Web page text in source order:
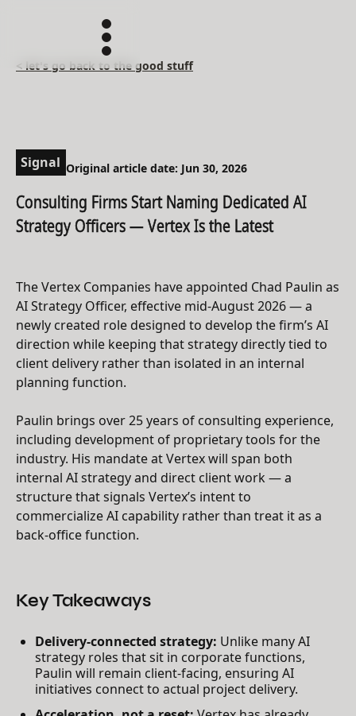
< let's go back to the good stuff
Signal Original article date: Jun 30, 2026
Consulting Firms Start Naming Dedicated AI
Strategy Officers — Vertex Is the Latest
The Vertex Companies have appointed Chad Paulin as
AI Strategy Officer, effective mid-August 2026 — a
newly created role designed to develop the firm’s AI
direction while keeping that strategy directly tied to
client delivery rather than isolated in an internal
planning function.
Paulin brings over 25 years of consulting experience,
including development of proprietary tools for the
industry. His mandate at Vertex will span both
internal AI strategy and direct client work — a
structure that signals Vertex’s intent to
commercialize AI capability rather than treat it as a
back-office function.
Key Takeaways
Delivery-connected strategy: Unlike many AI
strategy roles that sit in corporate functions,
Paulin will remain client-facing, ensuring AI
initiatives connect to actual project delivery.